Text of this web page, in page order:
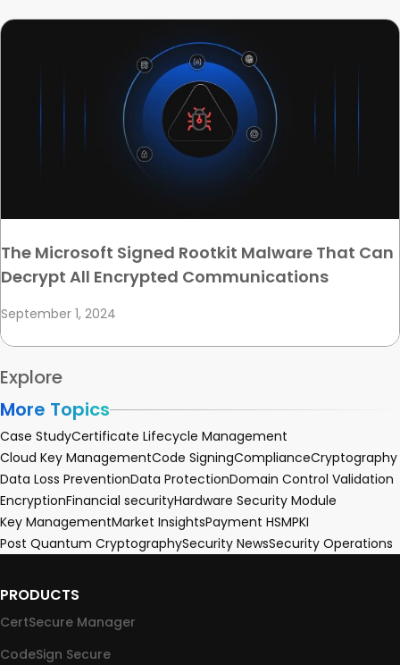
The Microsoft Signed Rootkit Malware That Can
Decrypt All Encrypted Communications
September 1, 2024
Explore
More Topics
Case StudyCertificate Lifecycle Management
Cloud Key ManagementCode SigningComplianceCryptography
Data Loss PreventionData ProtectionDomain Control Validation
EncryptionFinancial securityHardware Security Module
Key ManagementMarket InsightsPayment HSMPKI
Post Quantum CryptographySecurity NewsSecurity Operations
PRODUCTS
CertSecure Manager
CodeSign Secure